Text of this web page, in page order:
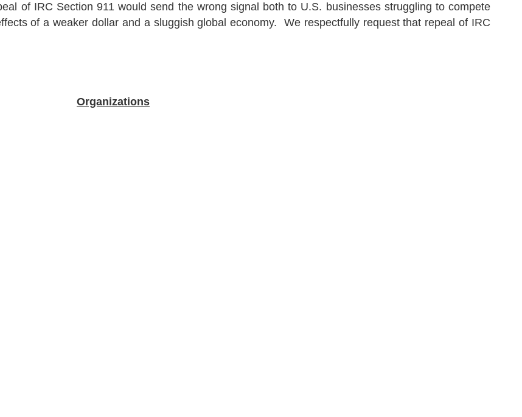
of IRC Section 911 would send the wrong signal both to U.S. businesses struggling to compete
of a weaker dollar and a sluggish global economy.
We respectfully request that repeal of IRC
Organizations